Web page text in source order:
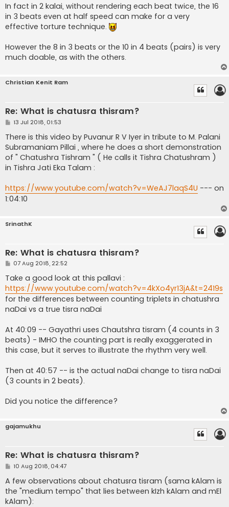
In fact in 2 kalai, without rendering each beat twice, the 16
in 3 beats even at half speed can make for a very
effective torture technique.
However the 8 in 3 beats or the 10 in 4 beats (pairs) is very
much doable, as with the others.
Christian Kenit Ram
Re: What is chatusra thisram?
P
s
t
13 Jul 2018, 01:53
There is this video by Puvanur R V Iyer in tribute to M. Palani
Subramaniam Pillai , where he does a short demonstration
of " Chatushra Tishram " ( He calls it Tishra Chatushram )
in Tishra Jati Eka Talam :
https://www.youtube.com/watch?v=WeAJ7laqS4U --- on
1:04:10
SrinathK
Re: What is chatusra thisram?
P
s
t
07 Aug 2018, 22:52
Take a good look at this pallavi :
https://www.youtube.com/watch?v=4kXo4yr13jA&t=2419s
for the differences between counting triplets in chatushra
naDai vs a true tisra naDai
At 40:09 -- Gayathri uses Chautshra tisram (4 counts in 3
beats) - IMHO the counting part is really exaggerated in
this case, but it serves to illustrate the rhythm very well.
Then at 40:57 -- is the actual naDai change to tisra naDai
(3 counts in 2 beats).
Did you notice the difference?
gajamukhu
Re: What is chatusra thisram?
P
s
t
10 Aug 2018, 04:47
A few observations about chatusra tisram (sama kAlam is
the "medium tempo" that lies between kIzh kAlam and mEl
kAlam):